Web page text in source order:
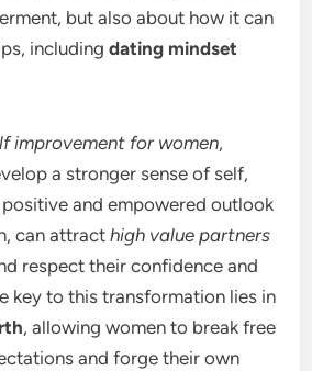
but also about how it can
includingdating mindset
improvement for women,
a stronger sense of self,
and empowered outlook
can attracthigh value partners
respect their confidence and
key to this transformation lies in
, allowing women to break free
and forge their own